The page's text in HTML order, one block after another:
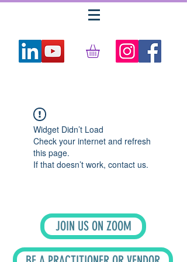
Widget Didn’t Load
Check your internet and refresh
this page.
If that doesn’t work, contact us.
JOIN US ON ZOOM